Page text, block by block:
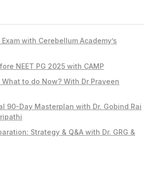
with Cerebellum Academy’s
NEET PG 2025 with CAMP
What to do Now? With Dr Praveen
90-Day Masterplan with Dr. Gobind Rai
Strategy & Q&A with Dr. GRG &